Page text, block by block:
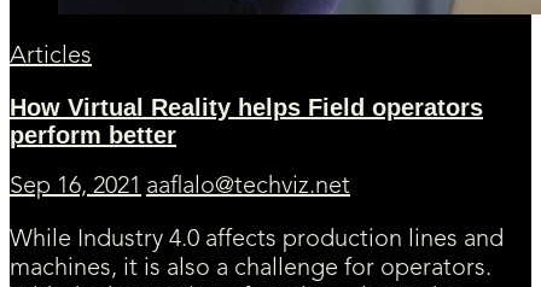
Articles
How Virtual Reality helps Field operators
perform better
Sep 16, 2021 aaflalo@techviz.net
While Industry 4.0 affects production lines and
machines, it is also a challenge for operators.